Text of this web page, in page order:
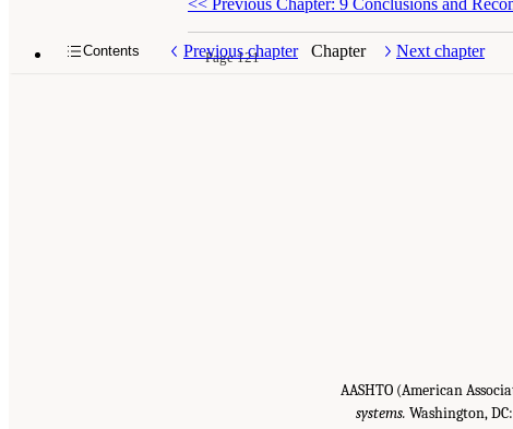
Contents Previous chapter Chapter Next chapter
Page 121
AASHTO (American
systems. Washington,